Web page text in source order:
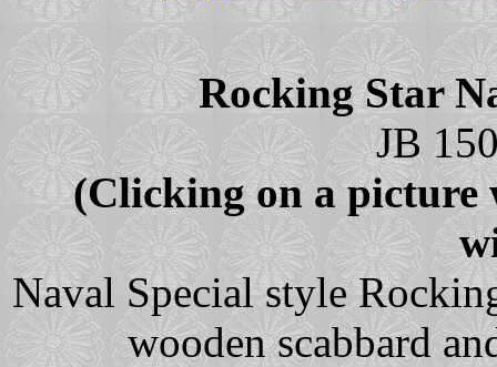
Rocking Star
JB
(Clicking on a picture
Naval Special style
wooden scabbard